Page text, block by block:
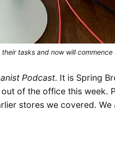
tasks and now will
Podcast. It is Spring
of the office this week.
stores we covered.